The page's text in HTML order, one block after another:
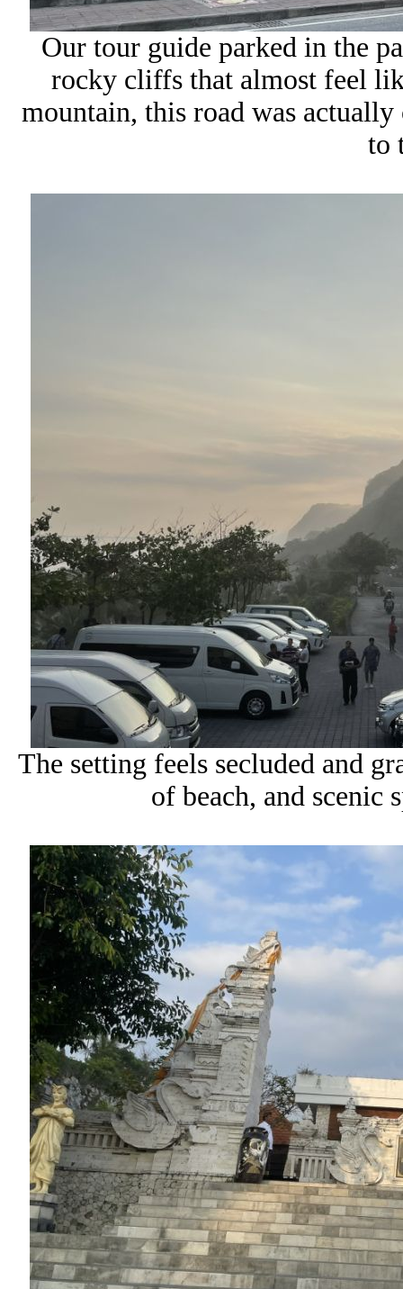
Our tour guide parked in the
rocky cliffs that almost feel
mountain, this road was
to
The setting feels secluded and
of beach, and scenic